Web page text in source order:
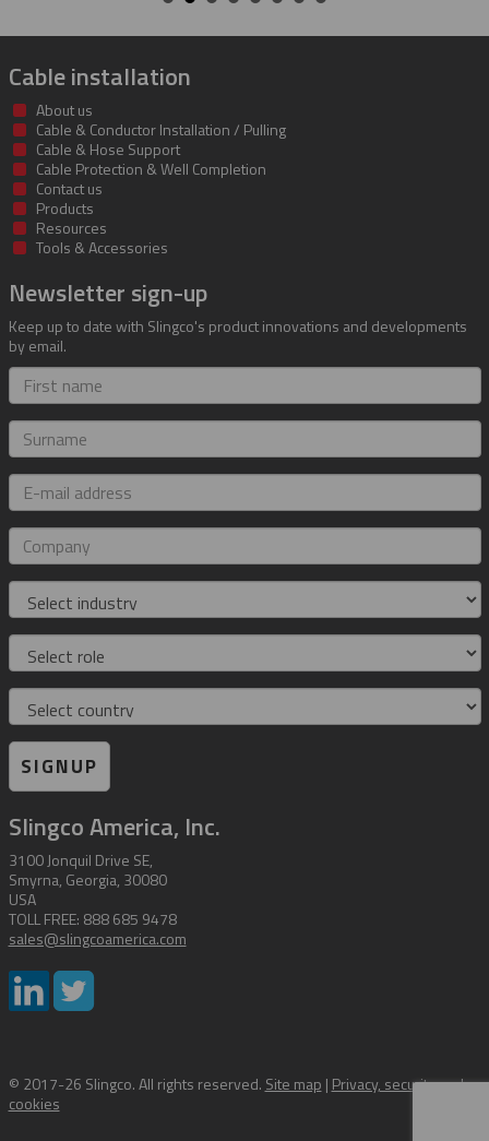
Cable installation
About us
Cable & Conductor Installation / Pulling
Cable & Hose Support
Cable Protection & Well Completion
Contact us
Products
Resources
Tools & Accessories
Newsletter sign-up
Keep up to date with Slingco's product innovations and developments
by email.
First
name
Surname
E-
mail
address
Company
Industry
Role
Country
SIGNUP
Slingco America, Inc.
3100 Jonquil Drive SE,
Smyrna, Georgia, 30080
USA
TOLL FREE: 888 685 9478
sales@slingcoamerica.com
© 2017-26 Slingco. All rights reserved. Site map | Privacy, security and
cookies